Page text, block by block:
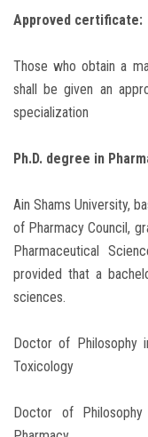
Approved certificate:
Those who obtain a
shall be given an
specialization
Ph.D. degree in
Ain Shams University,
of Pharmacy Council,
Pharmaceutical
provided that a
sciences.
Doctor of Philosophy
Toxicology
Doctor of